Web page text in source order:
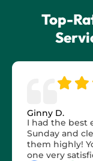
Top-
Ginny D.
I had the best
Sunday and
them highly!
one very